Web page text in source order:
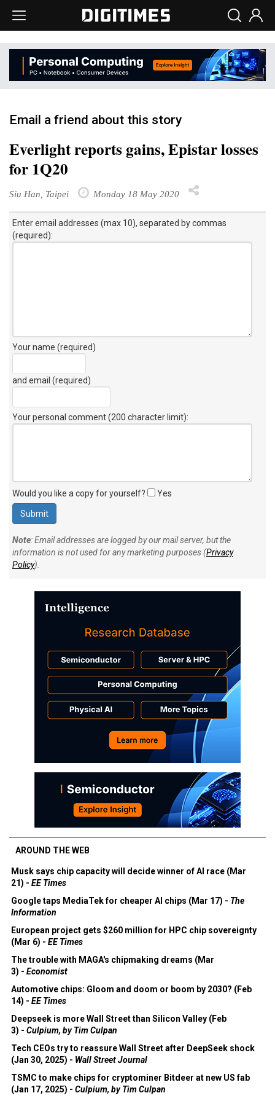
Email a friend about this story
Everlight reports gains, Epistar losses
for 1Q20
Siu Han, Taipei Monday 18 May 2020
Enter email addresses (max 10), separated by commas
(required):
Your name (required)
and email (required)
Your personal comment (200 character limit):
Would you like a copy for yourself? Yes
Note: Email addresses are logged by our mail server, but the
information is not used for any marketing purposes (Privacy
Policy).
AROUND THE WEB
Musk says chip capacity will decide winner of AI race (Mar
21) - EE Times
Google taps MediaTek for cheaper AI chips (Mar 17) - The
Information
European project gets $260 million for HPC chip sovereignty
(Mar 6) - EE Times
The trouble with MAGA's chipmaking dreams (Mar
3) - Economist
Automotive chips: Gloom and doom or boom by 2030? (Feb
14) - EE Times
Deepseek is more Wall Street than Silicon Valley (Feb
3) - Culpium, by Tim Culpan
Tech CEOs try to reassure Wall Street after DeepSeek shock
(Jan 30, 2025) - Wall Street Journal
TSMC to make chips for cryptominer Bitdeer at new US fab
(Jan 17, 2025) - Culpium, by Tim Culpan